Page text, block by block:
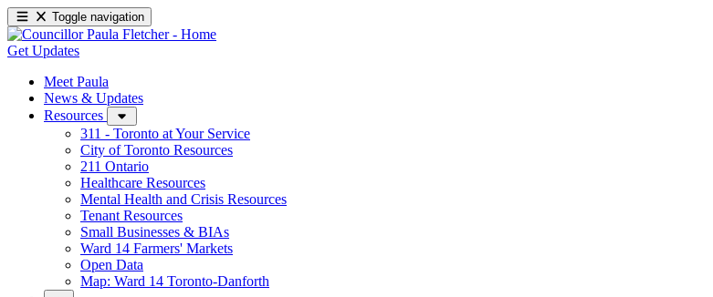
Toggle navigation
Get Updates
Meet Paula
News & Updates
Resources
311 - Toronto at Your Service
City of Toronto Resources
211 Ontario
Healthcare Resources
Mental Health and Crisis Resources
Tenant Resources
Small Businesses & BIAs
Ward 14 Farmers' Markets
Open Data
Map: Ward 14 Toronto-Danforth